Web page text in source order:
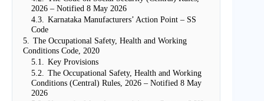
2026 – Notified 8 May 2026
4.3.
Karnataka Manufacturers’ Action Point – SS
Code
5.
The Occupational Safety, Health and Working
Conditions Code, 2020
5.1.
Key Provisions
5.2.
The Occupational Safety, Health and Working
Conditions (Central) Rules, 2026 – Notified 8 May
2026